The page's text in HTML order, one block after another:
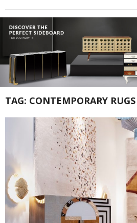
TAG: CONTEMPORARY RUGS